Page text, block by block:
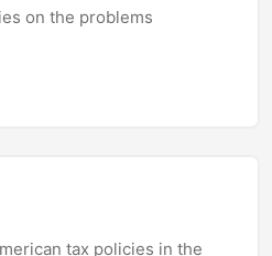
on the problems
tax policies in the